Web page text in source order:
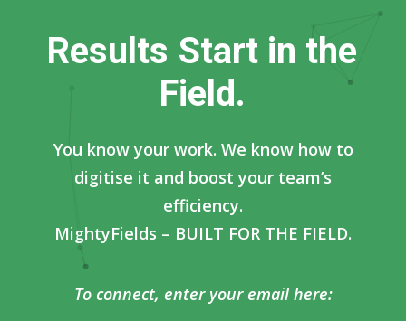
Resu ts Start in the
Fie d.
You know your work. We know how to
digitise it and boost your team’s
efficiency.
MightyFields – BUILT FOR THE FIELD.
To connect, enter your email here: